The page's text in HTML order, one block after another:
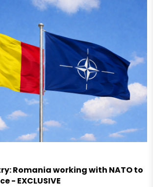
Romania working with NATO to
- EXCLUSIVE